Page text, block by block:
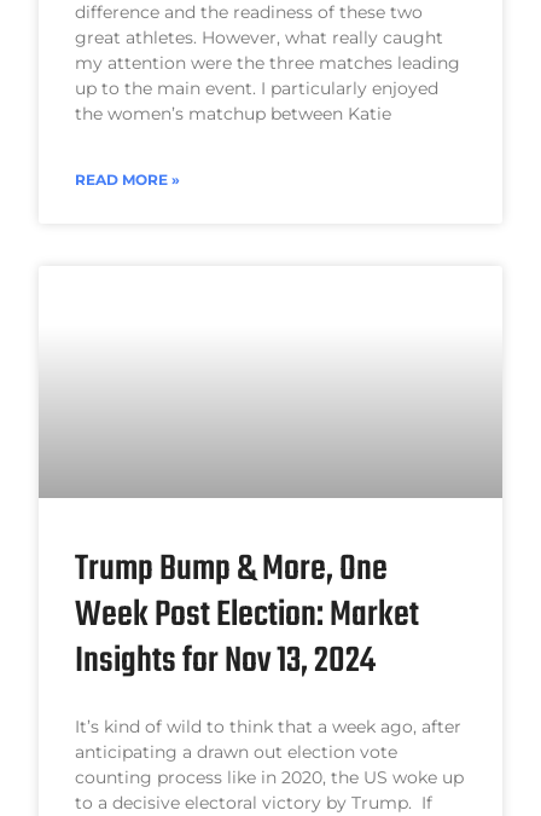
difference and the readiness of these two
great athletes. However, what really caught
my attention were the three matches leading
up to the main event. I particularly enjoyed
the women’s matchup between Katie
READ MORE »
Trump Bump & More, One
Week Post Election: Market
Insights for Nov 13, 2024
It’s kind of wild to think that a week ago, after
anticipating a drawn out election vote
counting process like in 2020, the US woke up
to a decisive electoral victory by Trump. If